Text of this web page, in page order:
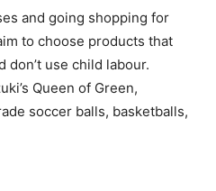
and going shopping for
to choose products that
use child labour.
Queen of Green,
soccer balls, basketballs,